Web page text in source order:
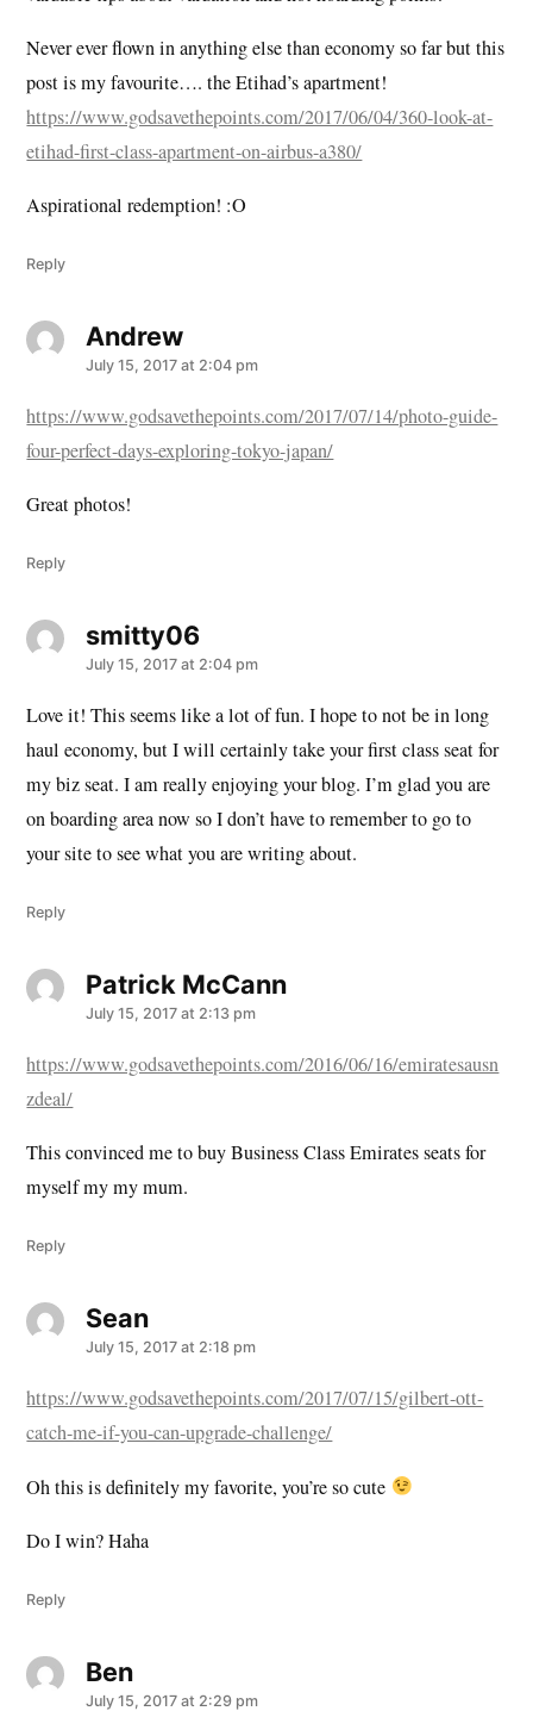
Never ever flown in anything else than economy so far but this
post is my favourite…. the Etihad’s apartment!
https://www.godsavethepoints.com/2017/06/04/360-look-at-
etihad-first-class-apartment-on-airbus-a380/
Aspirational redemption! :O
Reply
Andrewsays:
July 15, 2017 at 2:04 pm
https://www.godsavethepoints.com/2017/07/14/photo-guide-
four-perfect-days-exploring-tokyo-japan/
Great photos!
Reply
smitty06says:
July 15, 2017 at 2:04 pm
Love it! This seems like a lot of fun. I hope to not be in long
haul economy, but I will certainly take your first class seat for
my biz seat. I am really enjoying your blog. I’m glad you are
on boarding area now so I don’t have to remember to go to
your site to see what you are writing about.
Reply
Patrick McCannsays:
July 15, 2017 at 2:13 pm
https://www.godsavethepoints.com/2016/06/16/emiratesausn
zdeal/
This convinced me to buy Business Class Emirates seats for
myself my my mum.
Reply
Seansays:
July 15, 2017 at 2:18 pm
https://www.godsavethepoints.com/2017/07/15/gilbert-ott-
catch-me-if-you-can-upgrade-challenge/
Oh this is definitely my favorite, you’re so cute
Do I win? Haha
Reply
Bensays:
July 15, 2017 at 2:29 pm